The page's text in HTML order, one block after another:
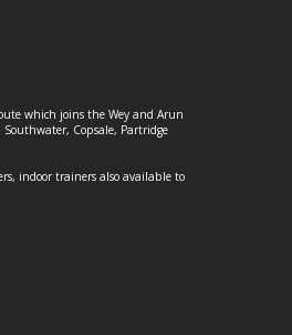
which joins the Wey and Arun
Copsale, Partridge
indoor trainers also available to